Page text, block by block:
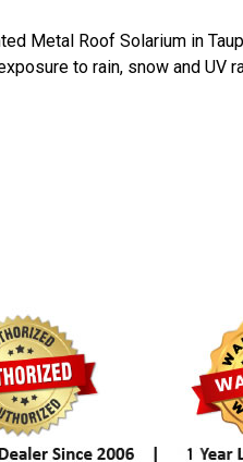
Metal Roof Solarium in
to rain, snow and UV